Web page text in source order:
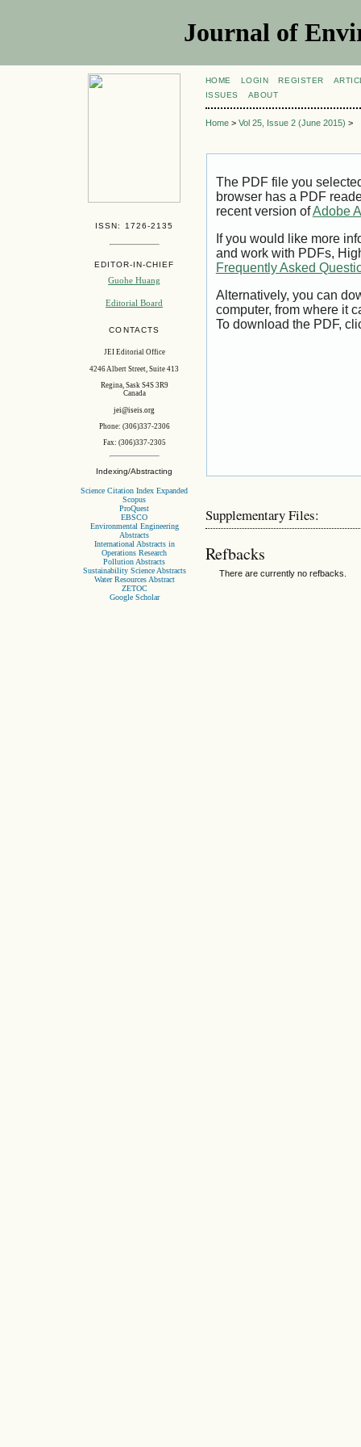
Journal of
ISSN: 1726-2135
EDITOR-IN-CHIEF
Guohe Huang
Editorial Board
CONTACTS
JEI Editorial Office
4246 Albert Street, Suite 413
Regina, Sask S4S 3R9
Canada
jei@iseis.org
Phone: (306)337-2306
Fax: (306)337-2305
Indexing/Abstracting
Science Citation Index Expanded
Scopus
ProQuest
EBSCO
Environmental Engineering
Abstracts
International Abstracts in
Operations Research
Pollution Abstracts
Sustainability Science Abstracts
Water Resources Abstract
ZETOC
Google Scholar
HOME LOGIN REGISTER
ISSUES
ABOUT
Home> Vol 25, Issue 2 (June 2015) >
The PDF file you
browser has a PDF
recent version ofAdobe
If you would like more
and work with PDFs,
Frequently Asked
Alternatively, you can
computer, from where it
To download the PDF,
Supplementary Files:
Refbacks
There are currently no refbacks.